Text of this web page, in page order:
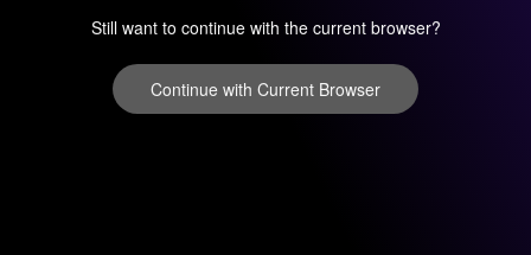
Still want to continue with the current browser?
Continue with Current Browser